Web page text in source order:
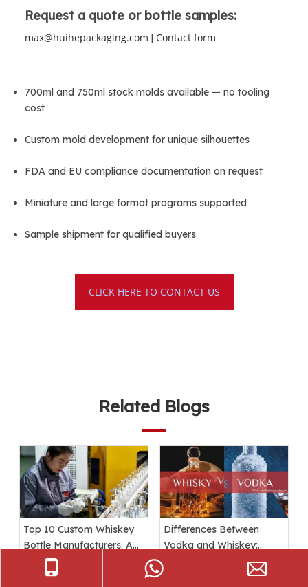
Request a quote or bottle samples:
max@huihepackaging.com Contact form
700ml and 750ml stock molds available — no tooling
cost
Custom mold development for unique silhouettes
FDA and EU compliance documentation on request
Miniature and large format programs supported
Sample shipment for qualified buyers
CLICK HERE TO CONTACT US
Related Blogs
Top 10 Custom Whiskey
Bottle Manufacturers: A
Comprehensive Guide
Differences Between
Vodka and Whiskey:
Ingredients, Taste, and
Packaging Explained